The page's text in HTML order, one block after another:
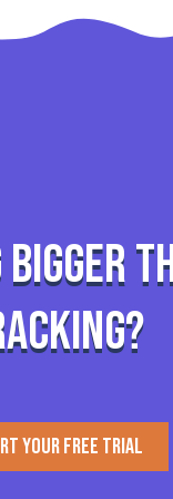
YOUR FREE TRIAL